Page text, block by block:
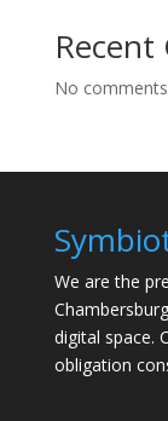
No
We are the
digital space.
obligation